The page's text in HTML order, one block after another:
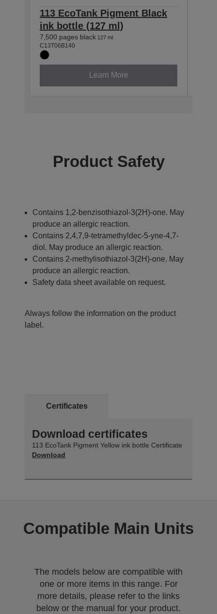
113 EcoTank Pigment Black
ink bottle (127 ml)
7,500 pages black 127 ml
C13T06B140
Learn More
Product Safety
Contains 1,2-benzisothiazol-3(2H)-one. May
produce an allergic reaction.
Contains 2,4,7,9-tetramethyldec-5-yne-4,7-
diol. May produce an allergic reaction.
Contains 2-methylisothiazol-3(2H)-one. May
produce an allergic reaction.
Safety data sheet available on request.
Always follow the information on the product
label.
Certificates
Download certificates
113 EcoTank Pigment Yellow ink bottle Certificate
Download
Compatible Main Units
The models below are compatible with
one or more items in this range. For
more details, please refer to the links
below or the manual for your product.